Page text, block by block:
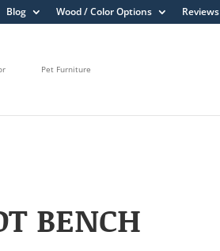
Blog Wood / Color Options Reviews
Pet Furniture
BENCH